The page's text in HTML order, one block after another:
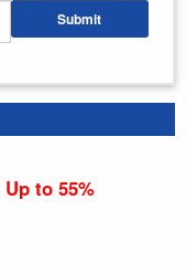
Submit
Up to 55%